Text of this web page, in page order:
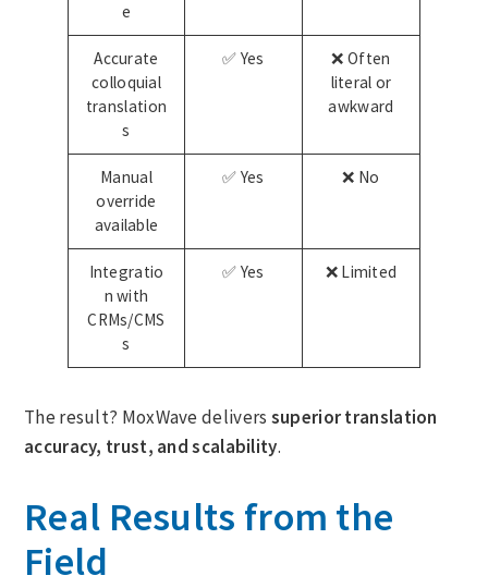
e
Accurate
colloquial
translation
s
✅ Yes
❌ Often
literal or
awkward
Manual
override
available
✅ Yes ❌ No
Integratio
n with
CRMs/CMS
s
✅ Yes ❌ Limited
The result? MoxWave delivers superior translation
accuracy, trust, and scalability.
Real Results from the
Field